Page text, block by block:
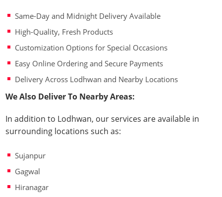
Same-Day and Midnight Delivery Available
High-Quality, Fresh Products
Customization Options for Special Occasions
Easy Online Ordering and Secure Payments
Delivery Across Lodhwan and Nearby Locations
We Also Deliver To Nearby Areas:
In addition to Lodhwan, our services are available in
surrounding locations such as:
Sujanpur
Gagwal
Hiranagar